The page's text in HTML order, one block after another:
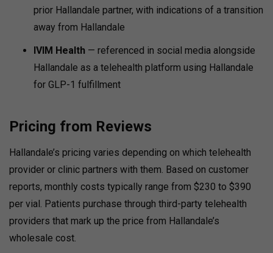
prior Hallandale partner, with indications of a transition
away from Hallandale
IVIM Health — referenced in social media alongside
Hallandale as a telehealth platform using Hallandale
for GLP-1 fulfillment
Pricing from Reviews
Hallandale’s pricing varies depending on which telehealth
provider or clinic partners with them. Based on customer
reports, monthly costs typically range from $230 to $390
per vial. Patients purchase through third-party telehealth
providers that mark up the price from Hallandale’s
wholesale cost.